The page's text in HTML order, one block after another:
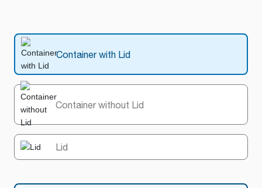
Container with Lid
Container without Lid
Lid